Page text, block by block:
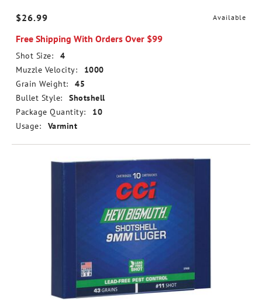
$26.99 Available
Free Shipping With Orders Over $99
Shot Size:
4
Muzzle Velocity:
1000
Grain Weight:
45
Bullet Style:
Shotshell
Package Quantity:
10
Usage:
Varmint